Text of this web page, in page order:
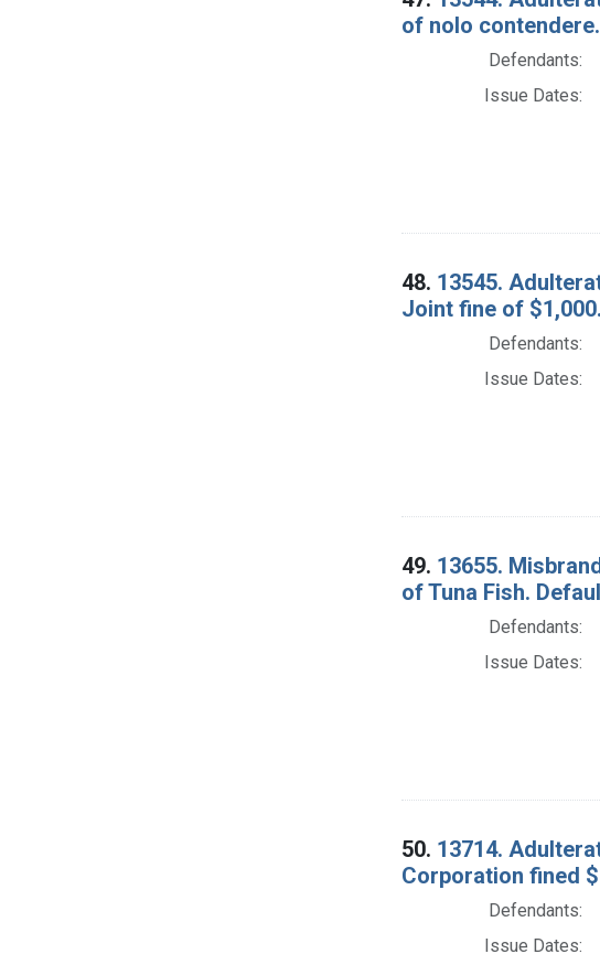
of nolo
Defendants:
Issue Dates:
48. 13545.
Joint fine of $1,000.
Defendants:
Issue Dates:
49. 13655.
of Tuna Fish.
Defendants:
Issue Dates:
50. 13714.
Corporation fined
Defendants:
Issue Dates: